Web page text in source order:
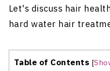
Let's discuss hair
hard water hair
Table of Contents [